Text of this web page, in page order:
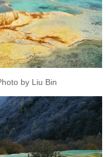
by Liu Bin